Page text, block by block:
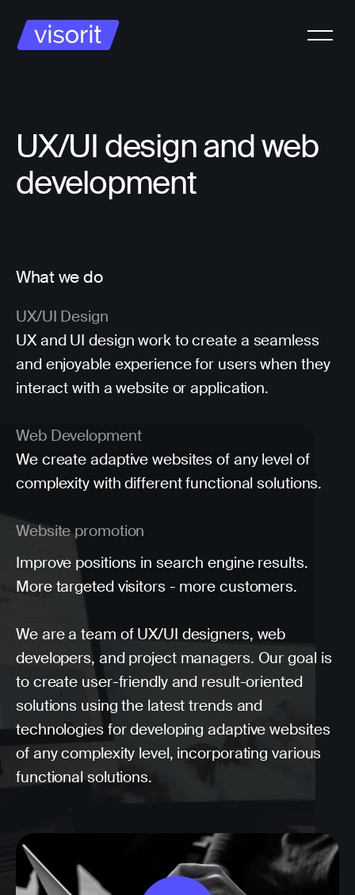
UX/UI design and web
development
What we do
UX/UI Design
UX and UI design work to create a seamless
and enjoyable experience for users when they
interact with a website or application.
Web Development
We create adaptive websites of any level of
complexity with different functional solutions.
Website promotion
Improve positions in search engine results.
More targeted visitors - more customers.
We are a team of UX/UI designers, web
developers, and project managers. Our goal is
to create user-friendly and result-oriented
solutions using the latest trends and
technologies for developing adaptive websites
of any complexity level, incorporating various
functional solutions.